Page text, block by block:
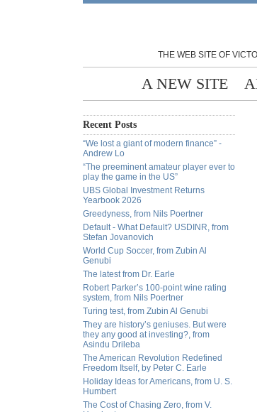
THE WEB SITE OF
A NEW SITE
Recent Posts
“We lost a giant of modern finance” -
Andrew Lo
“The preeminent amateur player ever to
play the game in the US”
UBS Global Investment Returns
Yearbook 2026
Greedyness, from Nils Poertner
Default - What Default? USDINR, from
Stefan Jovanovich
World Cup Soccer, from Zubin Al
Genubi
The latest from Dr. Earle
Robert Parker’s 100-point wine rating
system, from Nils Poertner
Turing test, from Zubin Al Genubi
They are history’s geniuses. But were
they any good at investing?, from
Asindu Drileba
The American Revolution Redefined
Freedom Itself, by Peter C. Earle
Holiday Ideas for Americans, from U. S.
Humbert
The Cost of Chasing Zero, from V.